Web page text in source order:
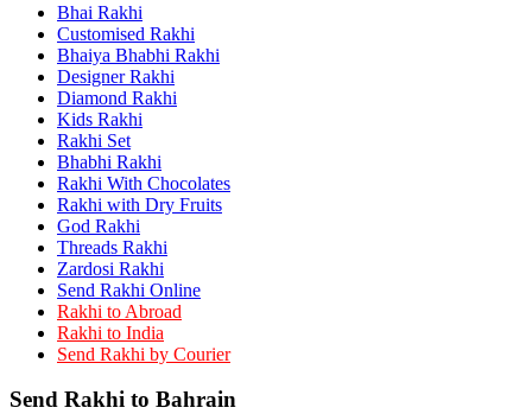
Rakhi to Mangalore
Rakhi to Dehra Dun
Rakhi to Kamarhati
Rakhi to Davangere
Rakhi to Asansol
Rakhi to Bhagalpur
Rakhi to Bellary
Rakhi to Barddhaman (Burdwan)
Rakhi to Rampur
Rakhi to Jalgaon
Rakhi to Muzaffarpur
Rakhi to Nizamabad
Rakhi to Muzaffarnagar
Rakhi to Patiala
Rakhi to Shahjahanpur
Rakhi to Kurnool
Rakhi to Tiruppur (Tirupper)
Rakhi to Rohtak
Rakhi to Mathura
Bhai Rakhi
Customised Rakhi
Bhaiya Bhabhi Rakhi
Designer Rakhi
Diamond Rakhi
Kids Rakhi
Rakhi Set
Bhabhi Rakhi
Rakhi With Chocolates
Rakhi with Dry Fruits
God Rakhi
Threads Rakhi
Zardosi Rakhi
Send Rakhi Online
Rakhi to Abroad
Rakhi to India
Send Rakhi by Courier
Send Rakhi to Bahrain